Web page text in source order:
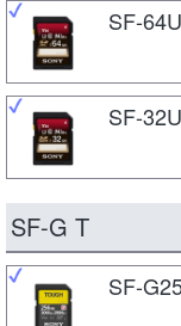
SF-
SF-
SF-G T
SF-